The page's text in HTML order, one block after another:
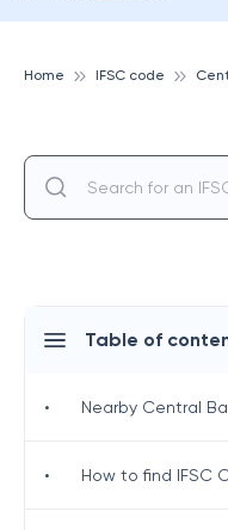
Home IFSC code
Table of
• Nearby Central
• How to find IFSC